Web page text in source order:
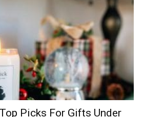
Picks For Gifts Under